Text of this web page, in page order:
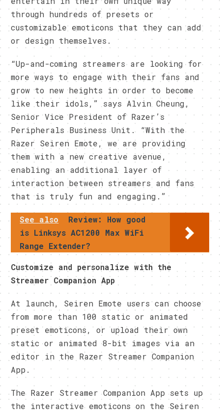
through hundreds of presets or
customizable emoticons that they can add
or design themselves.
“Up-and-coming streamers are looking for
more ways to engage with their fans and
grow to new heights in order to become
like their idols,” says Alvin Cheung,
Senior Vice President of Razer’s
Peripherals Business Unit. “With the
Razer Seiren Emote, we are providing
them with a new creative avenue,
enabling an additional layer of
interaction between streamers and fans
that is truly fun and engaging.”
See also
Review: How good
is Linksys AC1200 Max WiFi
Range Extender?
Customize and personalize with the
Streamer Companion App
At launch, Seiren Emote users can choose
from more than 100 static or animated
preset emoticons, or upload their own
static or animated 8-bit images via an
editor in the Razer Streamer Companion
App.
The Razer Streamer Companion App sets up
the interactive emoticons on the Seiren